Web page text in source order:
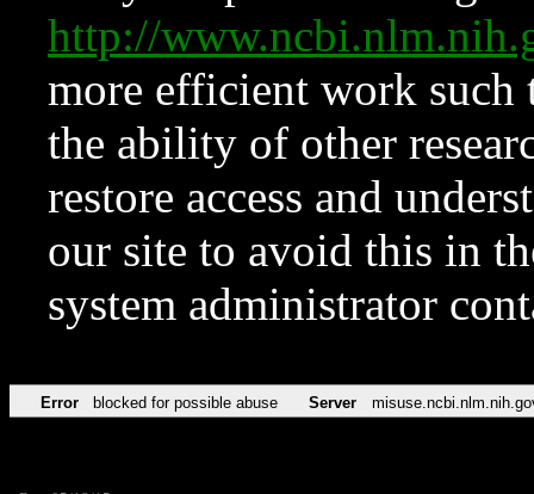
http://
more efficient work such
the ability of other
restore access and
our site to avoid this in
system administrator
Error blocked for possible abuse Server